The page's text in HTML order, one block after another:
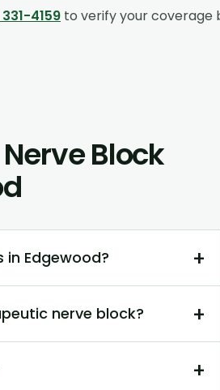
4159 to verify your coverage
Block
in Edgewood? +
nerve block? +
+